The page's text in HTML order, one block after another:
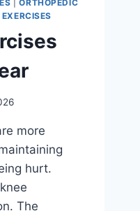
|ORTHOPEDIC
more
hurt.
The